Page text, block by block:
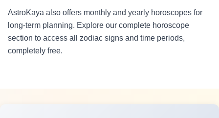
AstroKaya also offers monthly and yearly horoscopes for
long-term planning. Explore our complete horoscope
section to access all zodiac signs and time periods,
completely free.